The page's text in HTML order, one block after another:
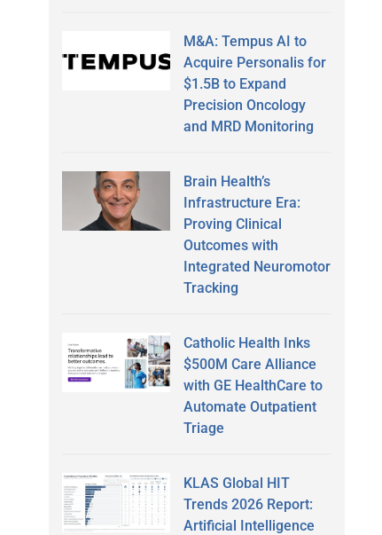
M&A: Tempus AI to
Acquire Personalis for
$1.5B to Expand
Precision Oncology
and MRD Monitoring
Brain Health’s
Infrastructure Era:
Proving Clinical
Outcomes with
Integrated Neuromotor
Tracking
Catholic Health Inks
$500M Care Alliance
with GE HealthCare to
Automate Outpatient
Triage
KLAS Global HIT
Trends 2026 Report:
Artificial Intelligence